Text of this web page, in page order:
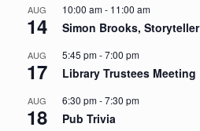
AUG
14
10:00 am- 11:00 am
Simon Brooks, Storyteller
AUG
17
5:45 pm-7:00 pm
Library Trustees Meeting
AUG
18
6:30 pm-7:30 pm
Pub Trivia